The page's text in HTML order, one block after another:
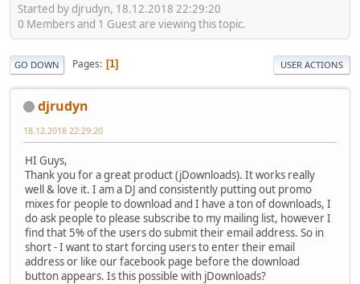
Started by djrudyn, 18.12.2018 22:29:20
0 Members and 1 Guest are viewing this topic.
GO DOWN Pages 1 USER ACTIONS
djrudyn
18.12.2018 22:29:20
HI Guys,
Thank you for a great product (jDownloads). It works really
well & love it. I am a DJ and consistently putting out promo
mixes for people to download and I have a ton of downloads, I
do ask people to please subscribe to my mailing list, however I
find that 5% of the users do submit their email address. So in
short - I want to start forcing users to enter their email
address or like our facebook page before the download
button appears. Is this possible with jDownloads?